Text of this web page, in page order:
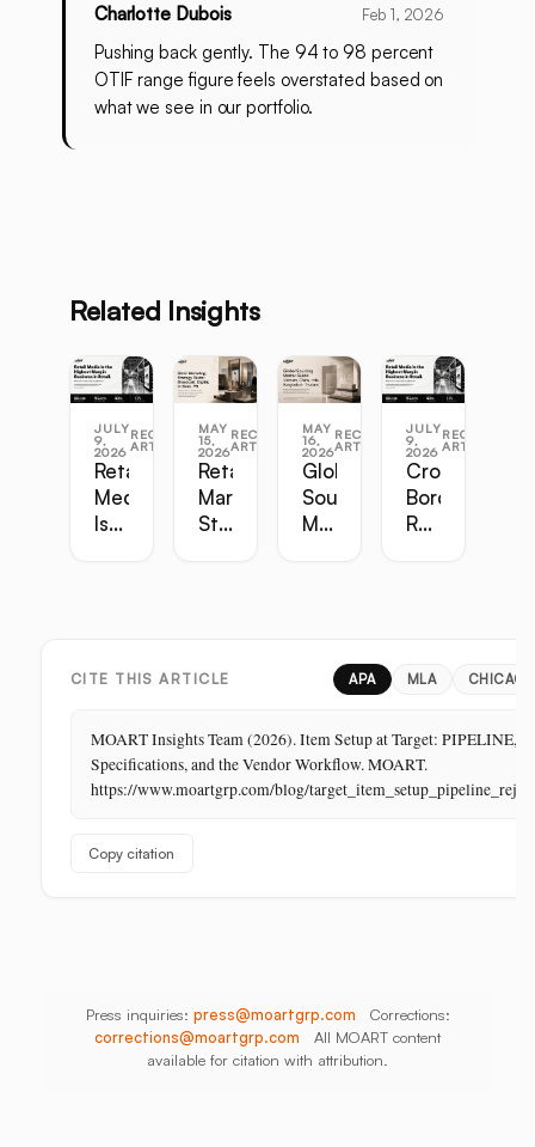
Charlotte Dubois Feb 1, 2026
Pushing back gently. The 94 to 98 percent
OTIF range figure feels overstated based on
what we see in our portfolio.
Related Insights
JULY
9,
2026
RECENT
ARTICLES
Retail
Media
Is
Retail:
Store
Is
Its
Aisle
MAY
15,
2026
RECENT
ARTICLES
Retail
Marketing
Strategy
PR
MAY
16,
2026
RECENT
ARTICLES
Global
Sourcing
Master
Thailand
JULY
9,
2026
RECENT
ARTICLES
Cross-
Border
Retail
CITE THIS ARTICLE APA MLA
MOART Insights Team (2026). Item Setup at Target: PIPELINE,
Specifications, and the Vendor Workflow. MOART.
https://www.moartgrp.com/blog/
Copy citation
Press inquiries: press@moartgrp.com Corrections:
corrections@moartgrp.com All MOART content
available for citation with attribution.